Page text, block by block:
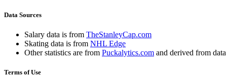
Data Sources
Salary data is from TheStanleyCap.com
Skating data is from NHL Edge
Other statistics are from Puckalytics.com and derived from
Terms of Use